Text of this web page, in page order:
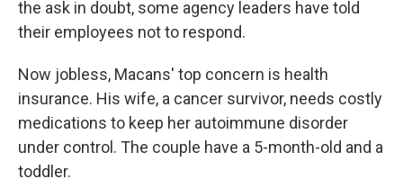
the ask in doubt, some agency leaders have told
their employees not to respond.
Now jobless, Macans' top concern is health
insurance. His wife, a cancer survivor, needs costly
medications to keep her autoimmune disorder
under control. The couple have a 5-month-old and a
toddler.